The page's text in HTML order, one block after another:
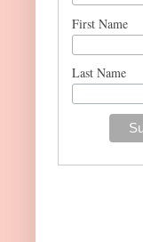
First Name
Last Name